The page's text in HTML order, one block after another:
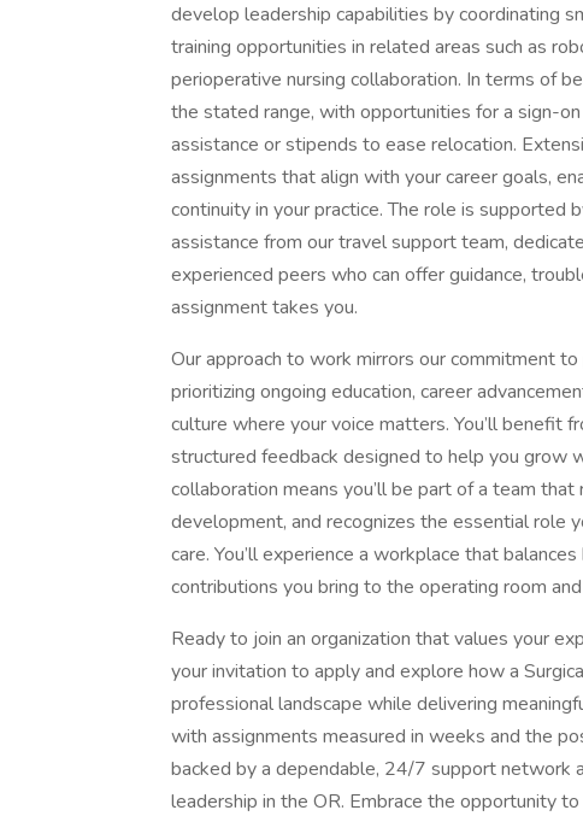
develop leadership capabilities by coordinating
training opportunities in related areas such as
perioperative nursing collaboration. In terms of
the stated range, with opportunities for a sign-
assistance or stipends to ease relocation.
assignments that align with your career goals,
continuity in your practice. The role is
assistance from our travel support team,
experienced peers who can offer guidance,
assignment takes you.
Our approach to work mirrors our commitment
prioritizing ongoing education, career
culture where your voice matters. You’ll benefit
structured feedback designed to help you grow
collaboration means you’ll be part of a team
development, and recognizes the essential role
care. You’ll experience a workplace that
contributions you bring to the operating room
Ready to join an organization that values your
your invitation to apply and explore how a
professional landscape while delivering
with assignments measured in weeks and the
backed by a dependable, 24/7 support network
leadership in the OR. Embrace the opportunity